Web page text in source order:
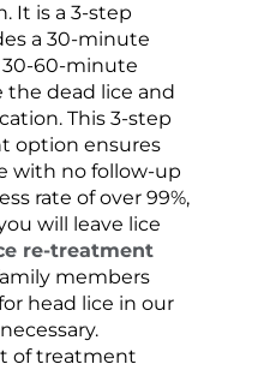
It is a 3-step
a 30-minute
60-minute
dead lice and
This 3-step
option ensures
with no follow-up
rate of over 99%,
will leave lice
re-treatment
members
head lice in our
of treatment